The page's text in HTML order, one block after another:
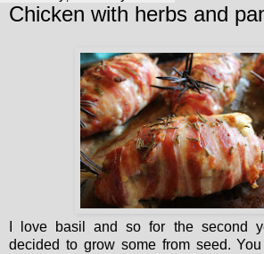
Chicken with herbs and
I love basil and so for the second
decided to grow some from seed.